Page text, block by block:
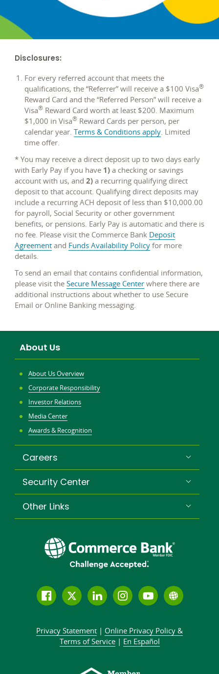
Disclosures:
For every referred account that meets the
qualifications, the “Referrer” will receive a $100 Visa®
Reward Card and the “Referred Person” will receive a
Visa® Reward Card worth at least $200. Maximum
$1,000 in Visa® Reward Cards per person, per
calendar year. Terms & Conditions applyopens
new
window
. Limited
time offer.
* You may receive a direct deposit up to two days early
with Early Pay if you have 1) a checking or savings
account with us, and 2) a recurring qualifying direct
deposit to that account. Qualifying direct deposits may
include a recurring ACH deposit of less than $10,000.00
for payroll, Social Security or other government
benefits, or pensions. Early Pay is automatic and there is
no fee. Please visit the Commerce Bank Deposit
Agreement and Funds Availability Policy for more
details.
To send an email that contains confidential information,
please visit the Secure Message Center where there are
additional instructions about whether to use Secure
Email or Online Banking messaging.
About Us
About Us Overview
Corporate Responsibility
Investor Relations
Media Center
Awards & Recognition
Careers
Security Center
Other Links
Follow
Facebook
Join
Twitter
Join
LinkedIn
community
Connect
us
on
Subscribe
our
YouTube
Learn
about
Privacy Statement | Online Privacy Policy &
Terms of Service| En Español